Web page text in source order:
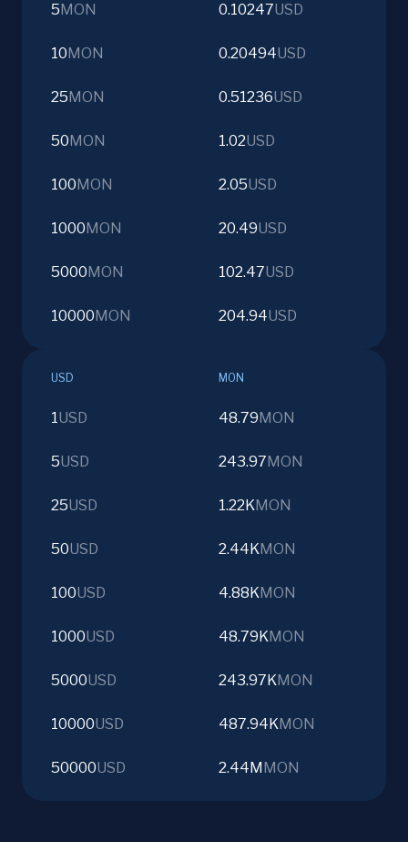
5 MON 0.10247USD
10 MON 0.20494USD
25 MON 0.51236USD
50 MON 1.02USD
100 MON 2.05USD
1000 MON 20.49USD
5000 MON 102.47USD
10000 MON 204.94USD
USD MON
1USD 48.79 MON
5USD 243.97 MON
25USD 1.22KMON
50USD 2.44KMON
100USD 4.88KMON
1000USD 48.79KMON
5000USD 243.97KMON
10000USD 487.94KMON
50000USD 2.44M MON